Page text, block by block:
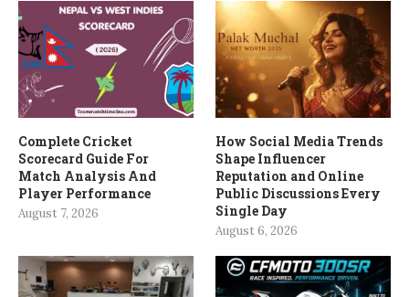
Complete Cricket
Scorecard Guide For
Match Analysis And
Player Performance
August 7, 2026
How Social Media Trends
Shape Influencer
Reputation and Online
Public Discussions Every
Single Day
August 6, 2026